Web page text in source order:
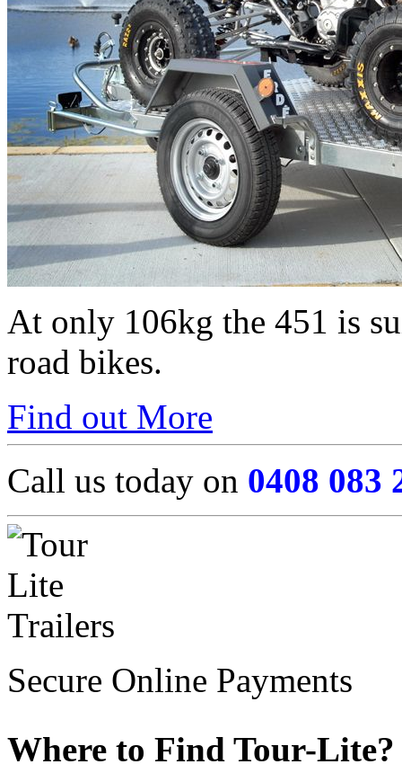
At only 106kg the 451 is
road bikes.
Find out More
Call us today on 0408 083
Secure Online Payments
Where to Find Tour-Lite?